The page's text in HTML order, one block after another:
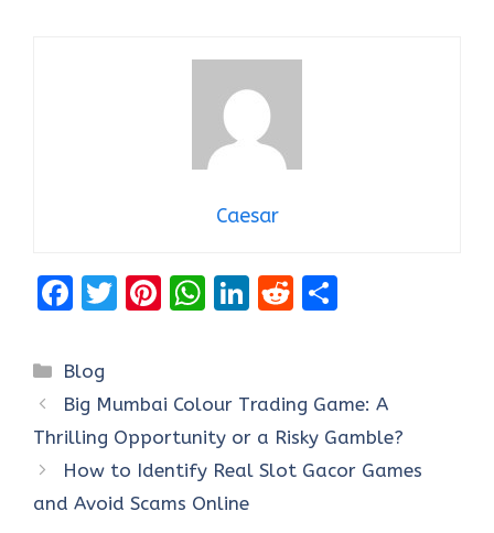
Caesar
F
ce
b
o
o
k
T
te
r
Pi
es
t
W
s
A
p
p
Li
e
dI
n
R
di
t
e
Categories
Blog
Big Mumbai Colour Trading Game: A
Thrilling Opportunity or a Risky Gamble?
How to Identify Real Slot Gacor Games
and Avoid Scams Online